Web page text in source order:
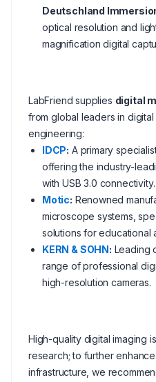
Deutschland
optical resolution and
magnification digital
LabFriend supplies digital
from global leaders in
engineering:
IDCP: A primary
offering the industry-
with USB 3.0 connectivity.
Motic: Renowned
microscope systems,
solutions for educational
KERN & SOHN: Leading
range of professional
high-resolution cameras.
High-quality digital imaging
research; to further
infrastructure, we